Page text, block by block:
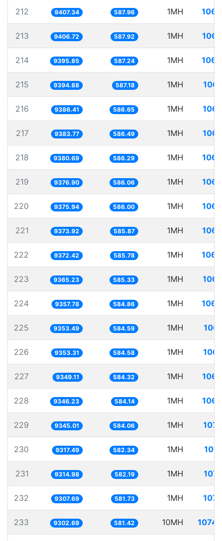
212 9407.34 587.96 1MH
213 9406.72 587.92 1MH
214 9395.85 587.24 1MH
215 9394.88 587.18 1MH
216 9386.41 586.65 1MH
217 9383.77 586.49 1MH
218 9380.69 586.29 1MH
219 9376.90 586.06 1MH
220 9375.94 586.00 1MH
221 9373.92 585.87 1MH
222 9372.42 585.78 1MH
223 9365.23 585.33 1MH
224 9357.78 584.86 1MH
225 9353.49 584.59 1MH
226 9353.31 584.58 1MH
227 9349.11 584.32 1MH
228 9346.23 584.14 1MH
229 9345.01 584.06 1MH
230 9317.49 582.34 1MH
231 9314.98 582.19 1MH
232 9307.69 581.73 1MH
233 9302.69 581.42 10MH